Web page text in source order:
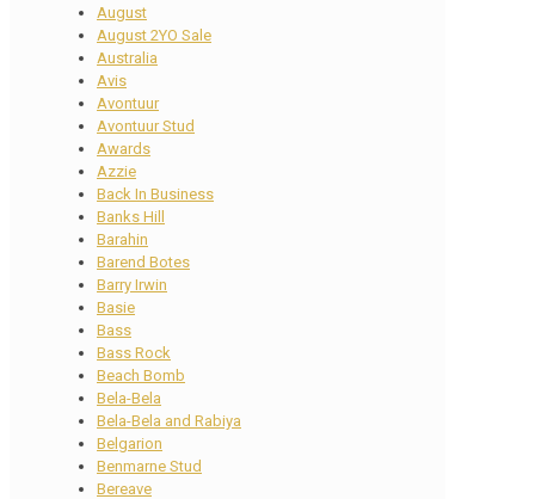
August
August 2YO Sale
Australia
Avis
Avontuur
Avontuur Stud
Awards
Azzie
Back In Business
Banks Hill
Barahin
Barend Botes
Barry Irwin
Basie
Bass
Bass Rock
Beach Bomb
Bela-Bela
Bela-Bela and Rabiya
Belgarion
Benmarne Stud
Bereave